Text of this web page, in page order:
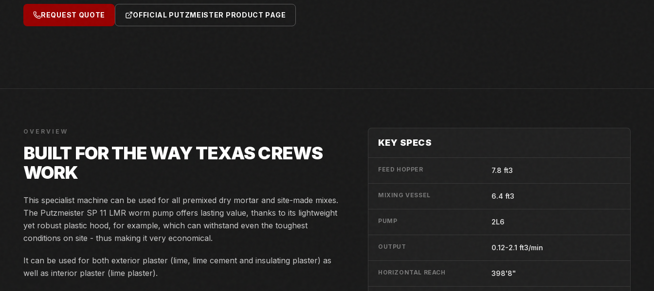
REQUEST QUOTE OFFICIAL PUTZMEISTER PRODUCT PAGE
OVERVIEW
BUILT FOR THE WAY TEXAS CREWS
WORK
This specialist machine can be used for all premixed dry mortar and site-made mixes.
The Putzmeister SP 11 LMR worm pump offers lasting value, thanks to its lightweight
yet robust plastic hood, for example, which can withstand even the toughest
conditions on site - thus making it very economical.
It can be used for both exterior plaster (lime, lime cement and insulating plaster) as
well as interior plaster (lime plaster).
KEY SPECS
FEED HOPPER 7.8 ft3
MIXING VESSEL 6.4 ft3
PUMP 2L6
OUTPUT 0.12-2.1 ft3/min
HORIZONTAL REACH 398'8"